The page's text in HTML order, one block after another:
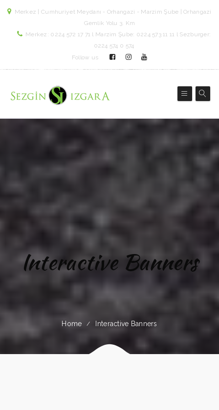
Merkez | Cumhuriyet Meydanı - Orhangazi - Marzim Şube | Orhangazi
Gemlik Yolu 3. Km
Merkez: 0224 572 17 71 l Marzim Şube: 0224 573 11 11 l Sezburger:
0224 574 0 574
Follow us
Interactive Banners
Home Interactive Banners